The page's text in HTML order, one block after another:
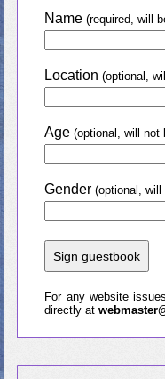
Name(required, will
Location(optional,
Age(optional, will not
Gender(optional,
For any website
directly at